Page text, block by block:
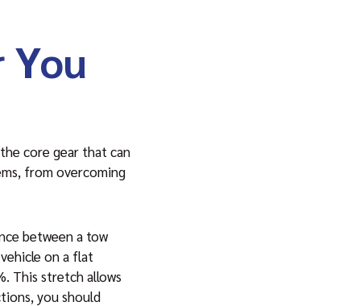
You
core gear that can
from overcoming
between a tow
on a flat
This stretch allows
you should